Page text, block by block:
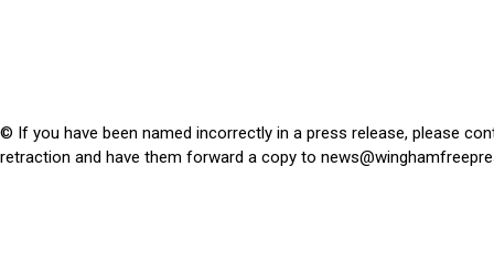
© If you have been named incorrectly in a press release, please
retraction and have them forward a copy to